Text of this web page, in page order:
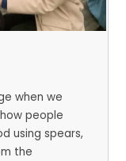
when we
people
using spears,
the